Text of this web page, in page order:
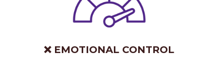
❌ EMOTIONAL CONTROL